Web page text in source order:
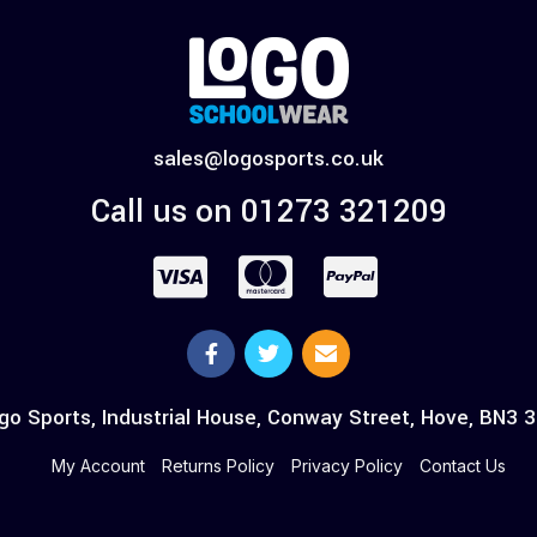
sales@logosports.co.uk
Call us on 01273 321209
Sports, Industrial House, Conway Street, Hove, BN3
My Account Returns Policy Privacy Policy Contact Us